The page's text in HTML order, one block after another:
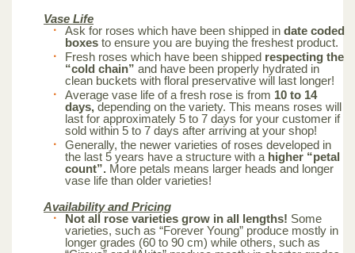
Vase Life
Ask for roses which have been shipped in date coded
boxes to ensure you are buying the freshest product.
Fresh roses which have been shipped respecting the
“cold chain” and have been properly hydrated in
clean buckets with floral preservative will last longer!
Average vase life of a fresh rose is from 10 to 14
days, depending on the variety. This means roses will
last for approximately 5 to 7 days for your customer if
sold within 5 to 7 days after arriving at your shop!
Generally, the newer varieties of roses developed in
the last 5 years have a structure with a higher “petal
count”. More petals means larger heads and longer
vase life than older varieties!
Availability and Pricing
Not all rose varieties grow in all lengths! Some
varieties, such as “Forever Young” produce mostly in
longer grades (60 to 90 cm) while others, such as